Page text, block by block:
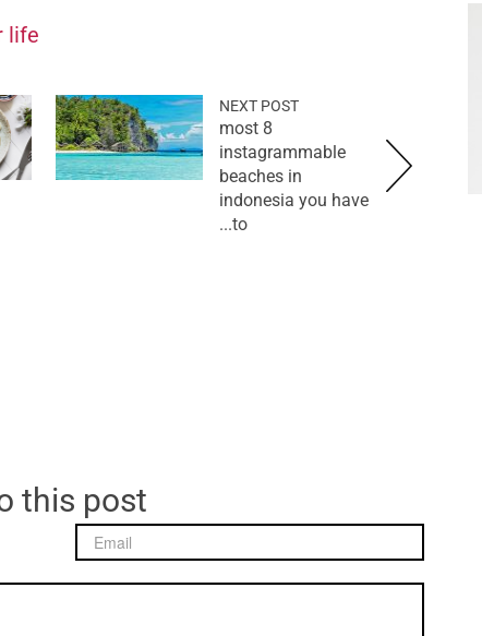
life
NEXT POST
8 most
instagrammable
beaches in
indonesia you have
to...
this post